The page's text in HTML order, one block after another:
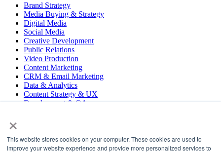
×
This website stores cookies on your computer. These cookies are used to
improve your website experience and provide more personalized services to
Brand Strategy
Media Buying & Strategy
Digital Media
Social Media
Creative Development
Public Relations
Video Production
Content Marketing
CRM & Email Marketing
Data & Analytics
Content Strategy & UX
Development & QA
COPYRIGHT © 2026 LT
PRESS